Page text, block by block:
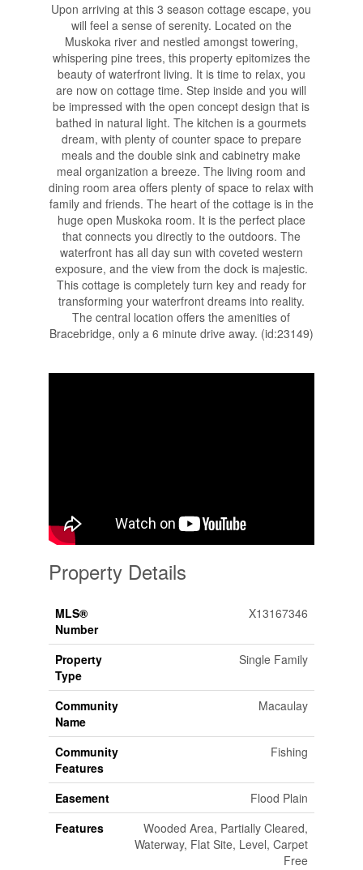
Upon arriving at this 3 season cottage escape, you
will feel a sense of serenity. Located on the
Muskoka river and nestled amongst towering,
whispering pine trees, this property epitomizes the
beauty of waterfront living. It is time to relax, you
are now on cottage time. Step inside and you will
be impressed with the open concept design that is
bathed in natural light. The kitchen is a gourmets
dream, with plenty of counter space to prepare
meals and the double sink and cabinetry make
meal organization a breeze. The living room and
dining room area offers plenty of space to relax with
family and friends. The heart of the cottage is in the
huge open Muskoka room. It is the perfect place
that connects you directly to the outdoors. The
waterfront has all day sun with coveted western
exposure, and the view from the dock is majestic.
This cottage is completely turn key and ready for
transforming your waterfront dreams into reality.
The central location offers the amenities of
Bracebridge, only a 6 minute drive away. (id:23149)
Property Details
MLS®
Number
X13167346
Property
Type
Single Family
Community
Name
Macaulay
Community
Features
Fishing
Easement
Flood Plain
Features
Wooded Area, Partially Cleared,
Waterway, Flat Site, Level, Carpet
Free